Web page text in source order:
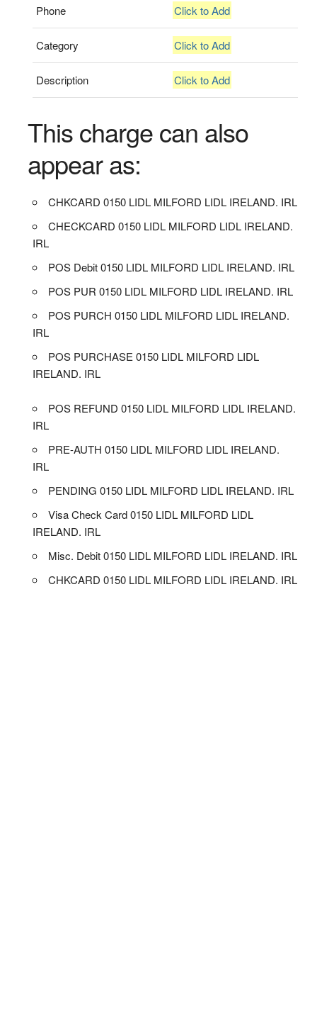
Phone Click to Add
Category Click to Add
Description Click to Add
This charge can also
appear as:
CHKCARD 0150 LIDL MILFORD LIDL IRELAND. IRL
CHECKCARD 0150 LIDL MILFORD LIDL IRELAND.
IRL
POS Debit 0150 LIDL MILFORD LIDL IRELAND. IRL
POS PUR 0150 LIDL MILFORD LIDL IRELAND. IRL
POS PURCH 0150 LIDL MILFORD LIDL IRELAND.
IRL
POS PURCHASE 0150 LIDL MILFORD LIDL
IRELAND. IRL
POS REFUND 0150 LIDL MILFORD LIDL IRELAND.
IRL
PRE-AUTH 0150 LIDL MILFORD LIDL IRELAND.
IRL
PENDING 0150 LIDL MILFORD LIDL IRELAND. IRL
Visa Check Card 0150 LIDL MILFORD LIDL
IRELAND. IRL
Misc. Debit 0150 LIDL MILFORD LIDL IRELAND. IRL
CHKCARD 0150 LIDL MILFORD LIDL IRELAND. IRL